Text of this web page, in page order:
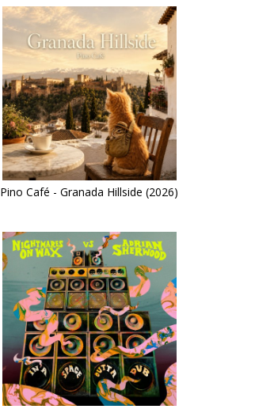
Pino Café - Granada Hillside (2026)